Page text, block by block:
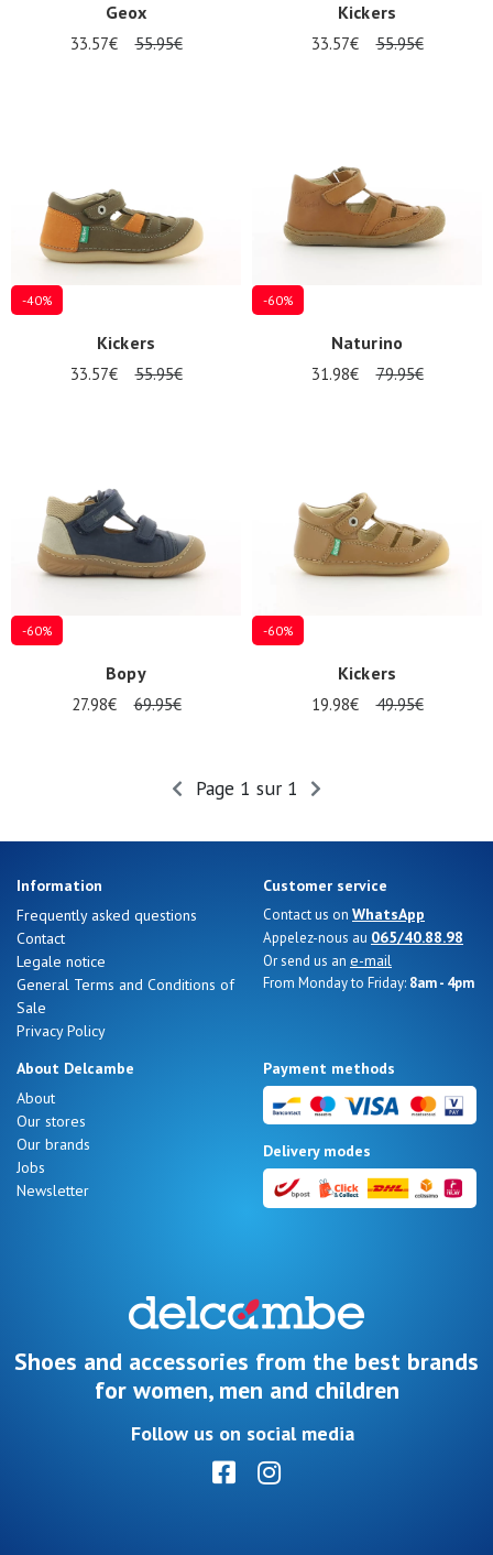
Nos 11
magasins
Gift
Geox
33.57€ 55.95€
Kickers
33.57€ 55.95€
-40%
Kickers
33.57€ 55.95€
-60%
Naturino
31.98€ 79.95€
-60%
Bopy
27.98€ 69.95€
-60%
Kickers
19.98€ 49.95€
Page 1 sur 1
Information
Frequently asked questions
Contact
Legale notice
General Terms and Conditions of
Sale
Privacy Policy
Customer service
Contact us on WhatsApp
Appelez-nous au 065/40.88.98
Or send us an e-mail
From Monday to Friday: 8am - 4pm
About Delcambe
About
Our stores
Our brands
Jobs
Newsletter
Payment methods
Delivery modes
Shoes and accessories from the best brands
for women, men and children
Follow us on social media